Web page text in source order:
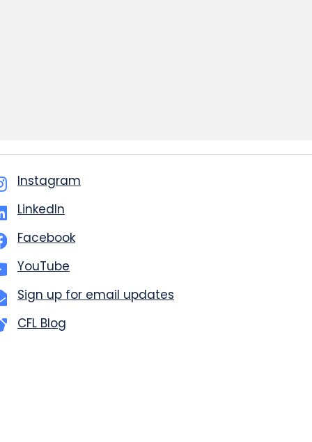
Instagram
LinkedIn
Facebook
YouTube
Sign up for email updates
CFL Blog